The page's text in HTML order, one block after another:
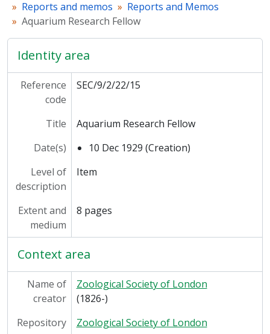
[File] SEC/9/2/26 - Reports and Memos, 1933
[Sub-series] SEC/9/3 - Secretary's Out-Letter Books, 1921-1934
[Series] SEC/10 - Julian Huxley, 1930-1975
[Series] SEC/11 - Sheffield Airey Neave, 1937-1952
[Series] SEC/12 - Anthony Chaplin, 1953-1955
[Series] SEC/13 - Solly Zuckerman, 1927-1972
[Series] SEC/14 - Barry Albert Cross, 1991-1992
Reports and memos
Reports and Memos
Aquarium Research Fellow
Identity area
Reference
code
SEC/9/2/22/15
Title
Aquarium Research Fellow
Date(s)
10 Dec 1929 (Creation)
Level of
description
Item
Extent and
medium
8 pages
Context area
Name of
creator
Zoological Society of London
(1826-)
Repository
Zoological Society of London